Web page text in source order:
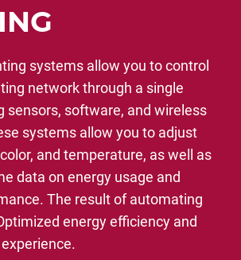
systems allow you to control
network through a single
sensors, software, and wireless
systems allow you to adjust
and temperature, as well as
data on energy usage and
The result of automating
energy efficiency and